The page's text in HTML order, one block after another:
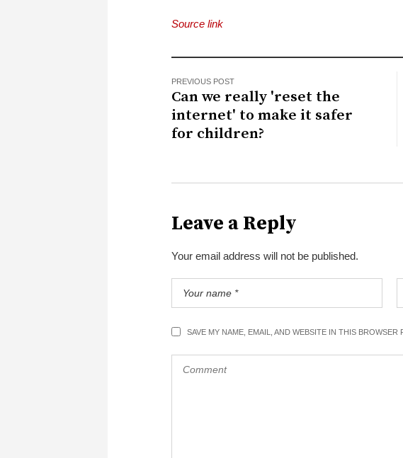
Source link
PREVIOUS POST
Can we really 'reset the
internet' to make it safer
for children?
Leave a Reply
Your email address will not be published.
SAVE MY NAME, EMAIL, AND WEBSITE IN THIS